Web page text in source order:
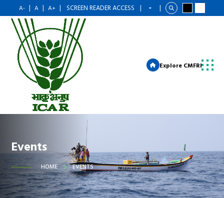
A- | A | A+ | SCREEN READER ACCESS | |
Explore CMFRI
Events
HOME EVENTS